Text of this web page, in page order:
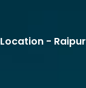
Location - Raipur